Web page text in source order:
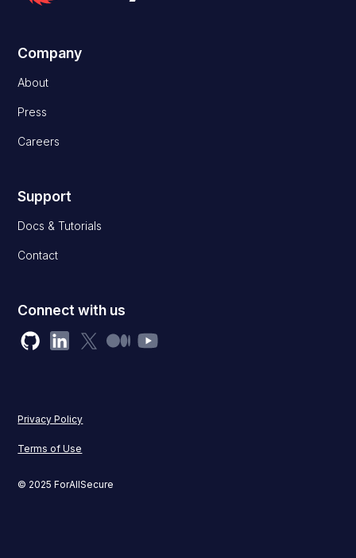
Company
About
Press
Careers
Support
Docs & Tutorials
Contact
Connect with us
© 2025 ForAllSecure
Privacy Policy
Terms of Use